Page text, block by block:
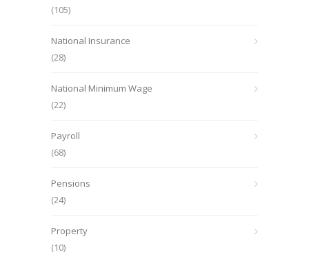
(105)
National Insurance
(28)
National Minimum Wage
(22)
Payroll
(68)
Pensions
(24)
Property
(10)